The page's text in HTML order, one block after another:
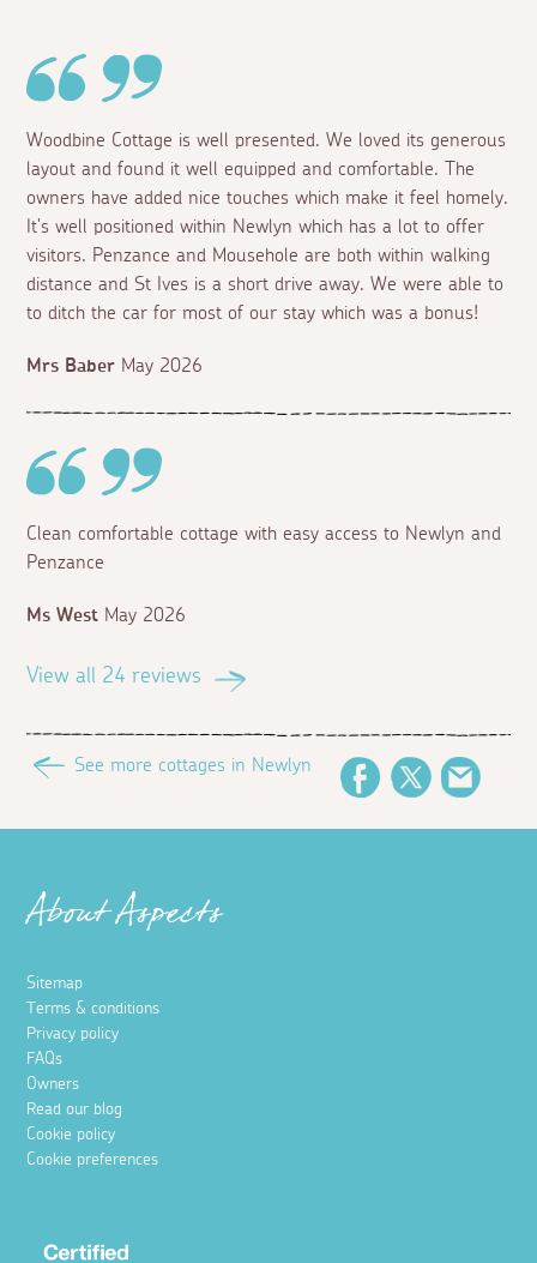
Woodbine Cottage is well presented. We loved its generous
layout and found it well equipped and comfortable. The
owners have added nice touches which make it feel homely.
It's well positioned within Newlyn which has a lot to offer
visitors. Penzance and Mousehole are both within walking
distance and St Ives is a short drive away. We were able to
to ditch the car for most of our stay which was a bonus!
Mrs Baber May 2026
Clean comfortable cottage with easy access to Newlyn and
Penzance
Ms West May 2026
View all 24 reviews
See more cottages in Newlyn
FacebookTwitter
About Aspects
Sitemap
Terms & conditions
Privacy policy
FAQs
Owners
Read our blog
Cookie policy
Cookie preferences